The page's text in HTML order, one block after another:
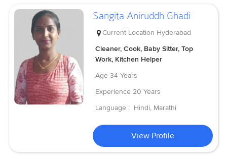
Sangita Aniruddh Ghadi
Current Location Hyderabad
Cleaner, Cook, Baby Sitter, Top
Work, Kitchen Helper
Age 34 Years
Experience 20 Years
Language : Hindi, Marathi
View Profile